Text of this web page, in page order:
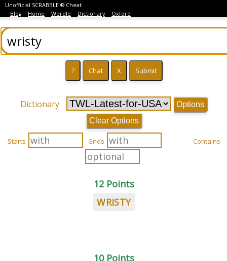
Unofficial SCRABBLE ® Cheat
Blog
Home Wordle Dictionary Oxford
Dictionary
Options
Clear Options
Starts Ends Contains
12 Points
WRISTY
10 Points